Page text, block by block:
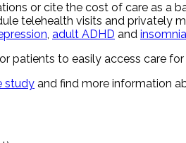
or cite the cost of care as a
telehealth visits and privately
, adult ADHD and insomnia
patients to easily access care
study and find more information